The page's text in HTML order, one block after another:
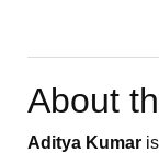
About
Aditya Kumar